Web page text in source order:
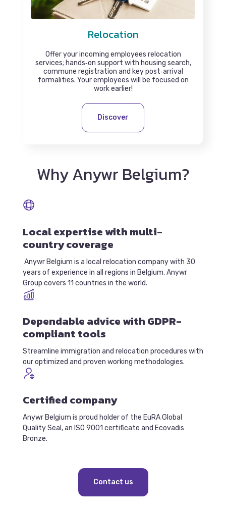
Relocation
Offer your incoming employees relocation
services; hands‑on support with housing search,
commune registration and key post‑arrival
formalities. Your employees will be focused on
work earlier!
Discover
Why Anywr Belgium?
Local expertise with multi-
country coverage
Anywr Belgium is a local relocation company with 30
years of experience in all regions in Belgium. Anywr
Group covers 11 countries in the world.
Dependable advice with GDPR-
compliant tools
Streamline immigration and relocation procedures with
our optimized and proven working methodologies.
Certified company
Anywr Belgium is proud holder of the EuRA Global
Quality Seal, an ISO 9001 certificate and Ecovadis
Bronze.
Contact us